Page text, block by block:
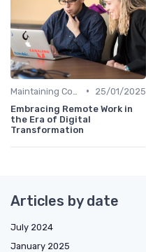
•
25/01/2025
Embracing Remote Work in
the Era of Digital
Transformation
Articles by date
July 2024
January 2025